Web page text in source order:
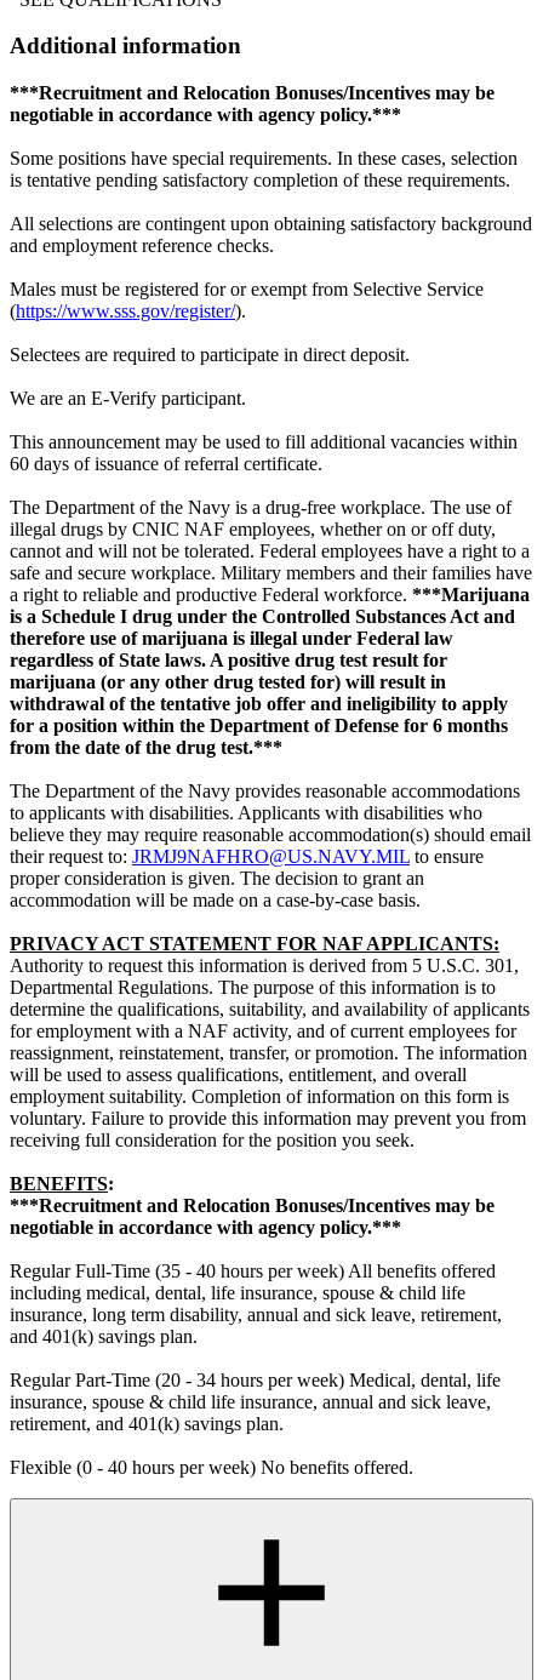
Additional information
***Recruitment and Relocation Bonuses/Incentives may be
negotiable in accordance with agency policy.***
Some positions have special requirements. In these cases, selection
is tentative pending satisfactory completion of these requirements.
All selections are contingent upon obtaining satisfactory background
and employment reference checks.
Males must be registered for or exempt from Selective Service
(https://www.sss.gov/register/).
Selectees are required to participate in direct deposit.
We are an E-Verify participant.
This announcement may be used to fill additional vacancies within
60 days of issuance of referral certificate.
The Department of the Navy is a drug-free workplace. The use of
illegal drugs by CNIC NAF employees, whether on or off duty,
cannot and will not be tolerated. Federal employees have a right to a
safe and secure workplace. Military members and their families have
a right to reliable and productive Federal workforce. ***Marijuana
is a Schedule I drug under the Controlled Substances Act and
therefore use of marijuana is illegal under Federal law
regardless of State laws. A positive drug test result for
marijuana (or any other drug tested for) will result in
withdrawal of the tentative job offer and ineligibility to apply
for a position within the Department of Defense for 6 months
from the date of the drug test.***
The Department of the Navy provides reasonable accommodations
to applicants with disabilities. Applicants with disabilities who
believe they may require reasonable accommodation(s) should email
their request to: JRMJ9NAFHRO@US.NAVY.MIL to ensure
proper consideration is given. The decision to grant an
accommodation will be made on a case-by-case basis.
PRIVACY ACT STATEMENT FOR NAF APPLICANTS:
Authority to request this information is derived from 5 U.S.C. 301,
Departmental Regulations. The purpose of this information is to
determine the qualifications, suitability, and availability of applicants
for employment with a NAF activity, and of current employees for
reassignment, reinstatement, transfer, or promotion. The information
will be used to assess qualifications, entitlement, and overall
employment suitability. Completion of information on this form is
voluntary. Failure to provide this information may prevent you from
receiving full consideration for the position you seek.
BENEFITS:
***Recruitment and Relocation Bonuses/Incentives may be
negotiable in accordance with agency policy.***
Regular Full-Time (35 - 40 hours per week) All benefits offered
including medical, dental, life insurance, spouse & child life
insurance, long term disability, annual and sick leave, retirement,
and 401(k) savings plan.
Regular Part-Time (20 - 34 hours per week) Medical, dental, life
insurance, spouse & child life insurance, annual and sick leave,
retirement, and 401(k) savings plan.
Flexible (0 - 40 hours per week) No benefits offered.